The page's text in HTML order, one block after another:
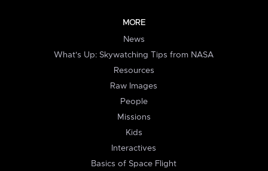
MORE
News
What's Up: Skywatching Tips from NASA
Resources
Raw Images
People
Missions
Kids
Interactives
Basics of Space Flight